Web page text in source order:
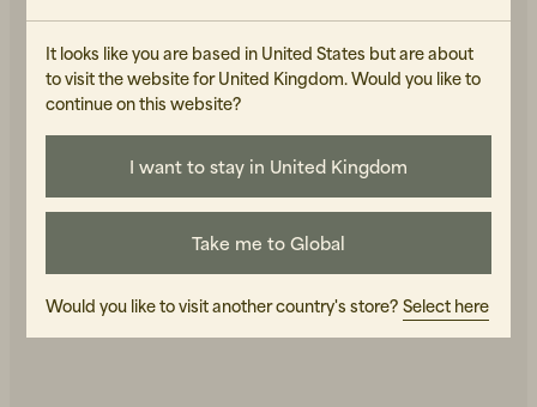
EDUARDS ACCESSORIES
Björk Keystrap in Natural
Leather
EDUARDS ACCESSORIES
Näver Small Patchy
It looks like you are based in United States but are about
to visit the website for United Kingdom. Would you like to
continue on this website?
I want to stay in United Kingdom
Take me to Global
Would you like to visit another country's store? Select here